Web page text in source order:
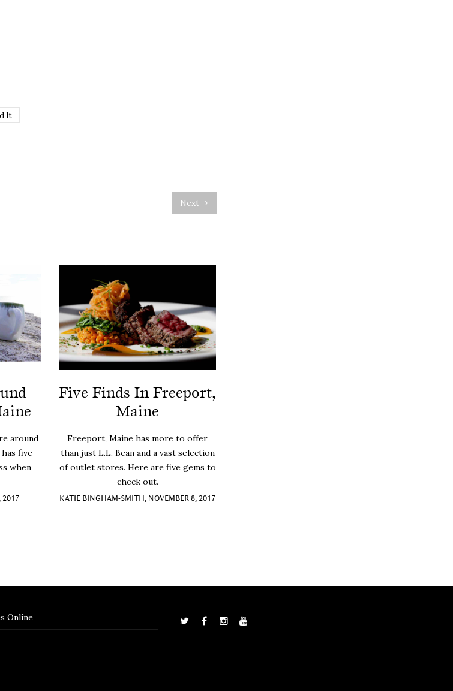
It
Next
around
five
when
2017
Five Finds In Freeport,
Maine
Freeport, Maine has more to offer
than just L.L. Bean and a vast selection
of outlet stores. Here are five gems to
check out.
KATIE BINGHAM-SMITH, NOVEMBER 8, 2017
Online